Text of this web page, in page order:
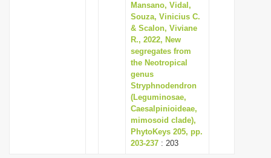
Mansano, Vidal,
Souza, Vinicius C.
& Scalon, Viviane
R., 2022, New
segregates from
the Neotropical
genus
Stryphnodendron
(Leguminosae,
Caesalpinioideae,
mimosoid clade),
PhytoKeys 205, pp.
203-237 : 203